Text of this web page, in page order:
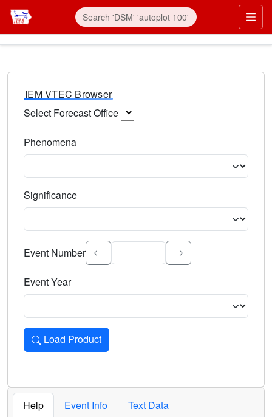
IEM VTEC Browser
Select Forecast Office
Phenomena
Significance
Select the event significance. Type to search.
Event Number
Event Year
Load Product
Loads the product for the selected criteria. Press Enter or
Help Event Info
Text Data